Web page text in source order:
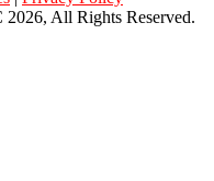
All Rights Reserved.